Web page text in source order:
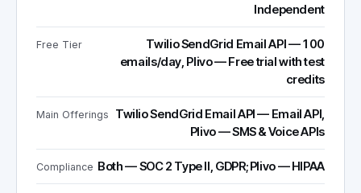
Independent
Free Tier
Twilio SendGrid Email API — 100
emails/day, Plivo — Free trial with test
credits
Main Offerings
Twilio SendGrid Email API — Email API,
Plivo — SMS & Voice APIs
Compliance Both — SOC 2 Type II, GDPR; Plivo — HIPAA